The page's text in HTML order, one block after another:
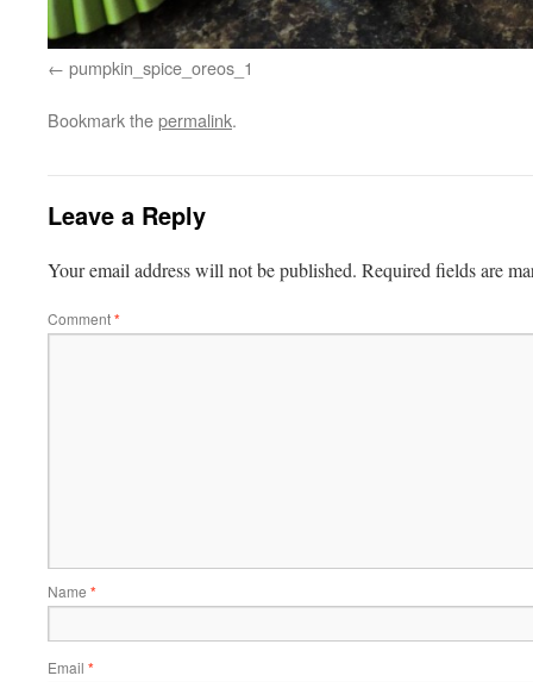
pumpkin_spice_oreos_1
Bookmark thepermalink.
Leave a Reply
Your email address will not be published. Required fields are
Comment*
Name *
Email *